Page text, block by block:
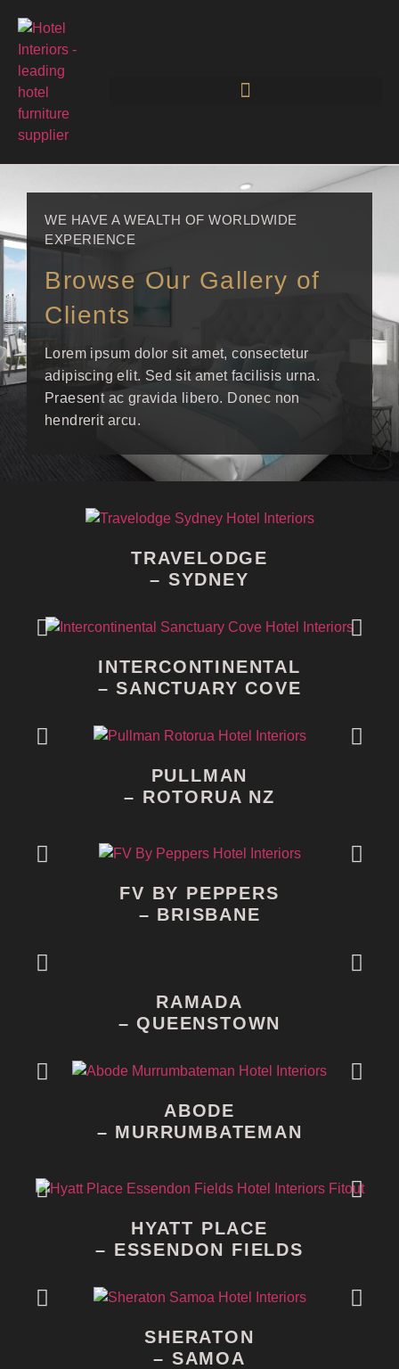
WE HAVE A WEALTH OF WORLDWIDE
EXPERIENCE
Browse Our Gallery of
Clients
Lorem ipsum dolor sit amet, consectetur
adipiscing elit. Sed sit amet facilisis urna.
Praesent ac gravida libero. Donec non
hendrerit arcu.
TRAVELODGE
– SYDNEY
INTERCONTINENTAL
– SANCTUARY COVE
PULLMAN
– ROTORUA NZ
FV BY PEPPERS
– BRISBANE
RAMADA
– QUEENSTOWN
ABODE
– MURRUMBATEMAN
HYATT PLACE
– ESSENDON FIELDS
SHERATON
– SAMOA